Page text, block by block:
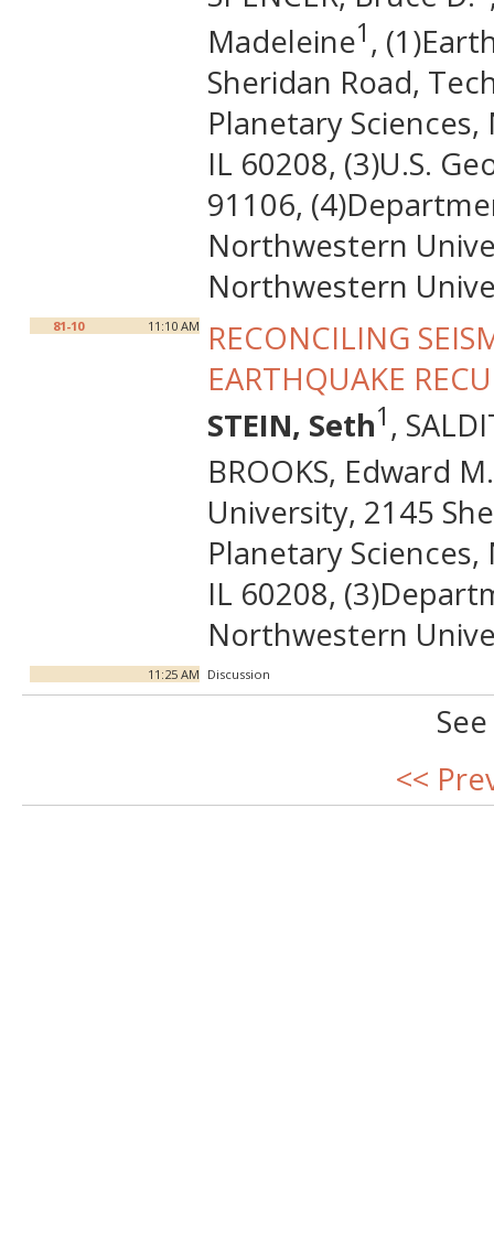
Madeleine1 ,
Sheridan Road,
Planetary
IL 60208, (3)U.S.
91106,
Northwestern
Northwestern
81-10 11:10 AM
RECONCILING
EARTHQUAKE
STEIN, Seth1 ,
BROOKS, Edward M.
University, 2145
Planetary
IL 60208,
Northwestern
11:25 AM Discussion
<<